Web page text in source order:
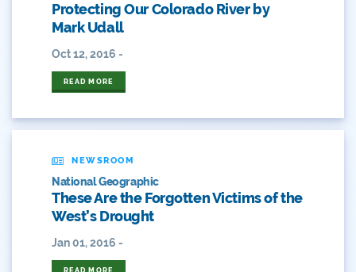
Comment
Comments
Community
Conservation
Conservation Board
Conservation Colorado
Conserveration
Convervation
Protecting Our Colorado River by
Mark Udall
Oct 12, 2016 -
READ MORE
NEWSROOM
National Geographic
These Are the Forgotten Victims of the
West’s Drought
Jan 01, 2016 -
READ MORE